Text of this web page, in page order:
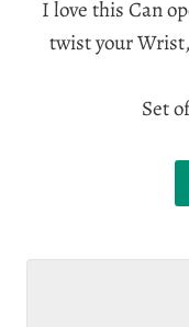
I love this Can
twist your
Set